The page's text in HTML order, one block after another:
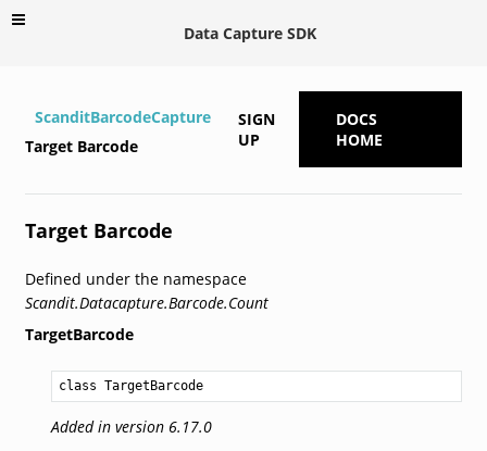
Data Capture SDK
ScanditBarcodeCapture
Target Barcode
SIGN
UP
DOCS
HOME
Target Barcode
Defined under the namespace
Scandit.Datacapture.Barcode.Count
TargetBarcode
class TargetBarcode
Added in version 6.17.0